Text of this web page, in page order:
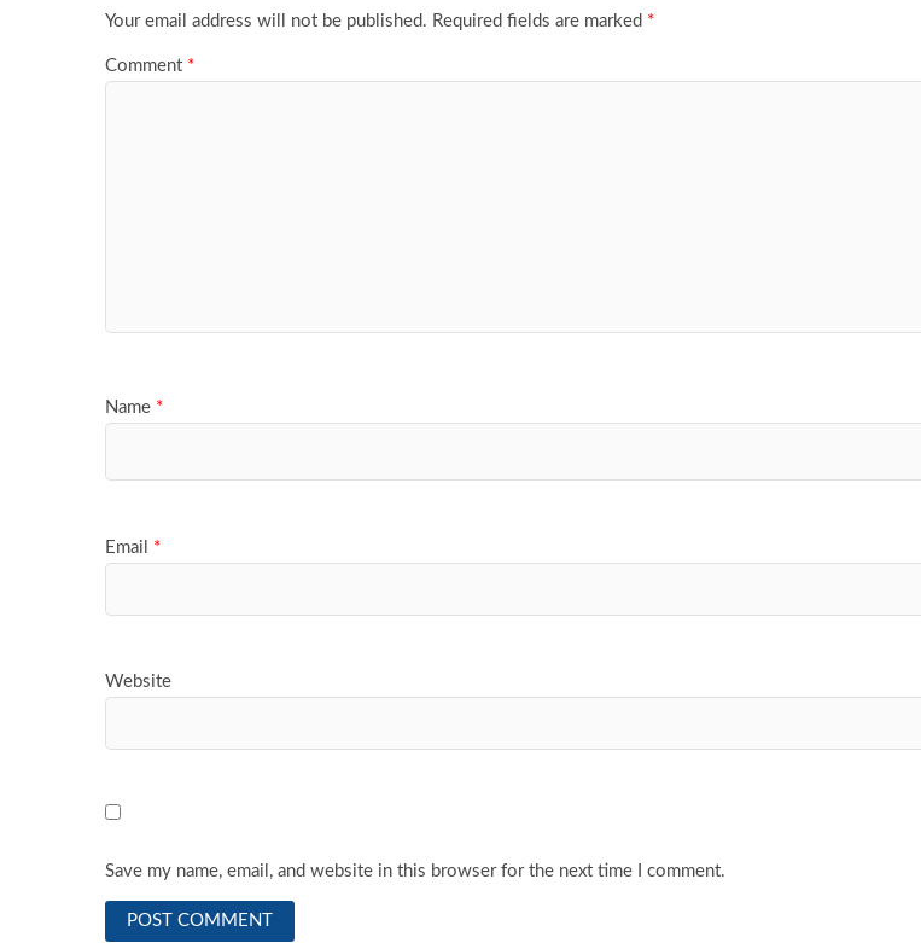
Your email address will not be published. Required fields are marked *
Comment *
Name *
Email *
Website
Save my name, email, and website in this browser for the next time I comment.